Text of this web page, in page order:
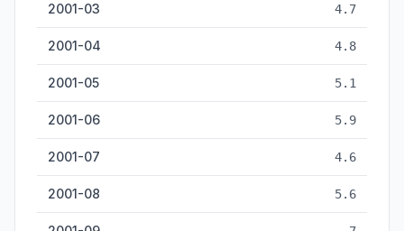
2001-03 4.7
2001-04 4.8
2001-05 5.1
2001-06 5.9
2001-07 4.6
2001-08 5.6